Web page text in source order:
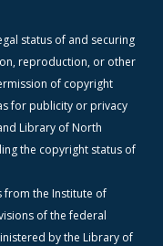
status of and securing
reproduction, or other
of copyright
for publicity or privacy
Library of North
the copyright status of
from the Institute of
of the federal
by the Library of